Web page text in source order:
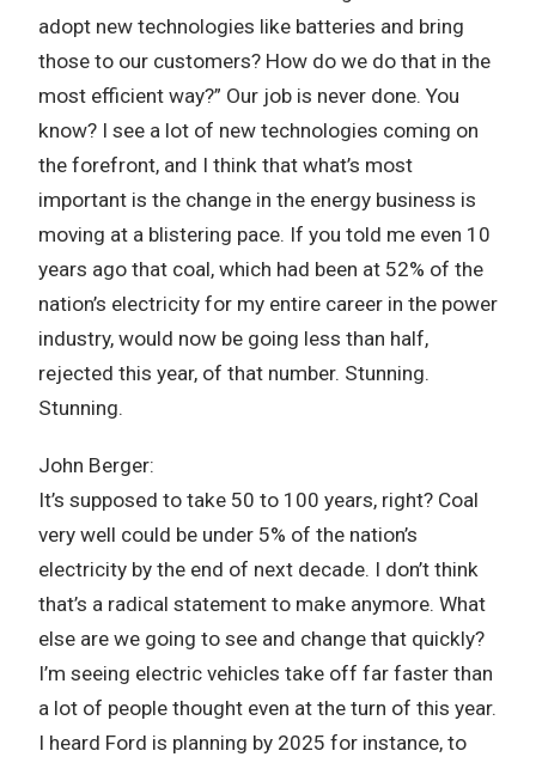
adopt new technologies like batteries and bring
those to our customers? How do we do that in the
most efficient way?” Our job is never done. You
know? I see a lot of new technologies coming on
the forefront, and I think that what’s most
important is the change in the energy business is
moving at a blistering pace. If you told me even 10
years ago that coal, which had been at 52% of the
nation’s electricity for my entire career in the power
industry, would now be going less than half,
rejected this year, of that number. Stunning.
Stunning.
John Berger:
It’s supposed to take 50 to 100 years, right? Coal
very well could be under 5% of the nation’s
electricity by the end of next decade. I don’t think
that’s a radical statement to make anymore. What
else are we going to see and change that quickly?
I’m seeing electric vehicles take off far faster than
a lot of people thought even at the turn of this year.
I heard Ford is planning by 2025 for instance, to